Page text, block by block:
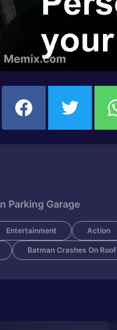
Parking Garage
Entertainment Action
Batman Crashes On Roof